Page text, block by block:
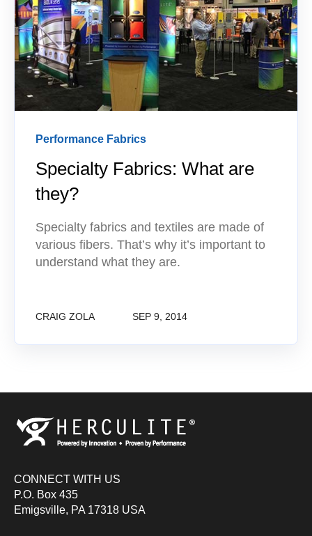
Performance Fabrics
Specialty Fabrics: What are
they?
Specialty fabrics and textiles are made of
various fibers. That’s why it’s important to
understand what they are.
CRAIG ZOLA SEP 9, 2014
CONNECT WITH US
P.O. Box 435
Emigsville, PA 17318 USA